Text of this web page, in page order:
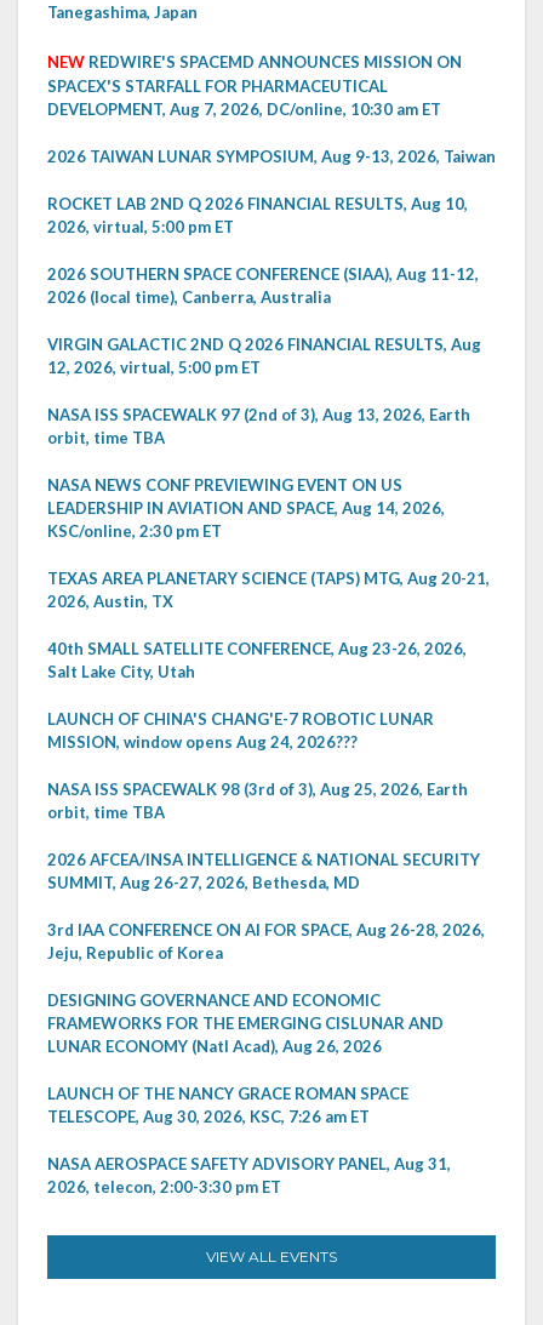
Tanegashima, Japan
NEW REDWIRE'S SPACEMD ANNOUNCES MISSION ON
SPACEX'S STARFALL FOR PHARMACEUTICAL
DEVELOPMENT, Aug 7, 2026, DC/online, 10:30 am ET
2026 TAIWAN LUNAR SYMPOSIUM, Aug 9-13, 2026, Taiwan
ROCKET LAB 2ND Q 2026 FINANCIAL RESULTS, Aug 10,
2026, virtual, 5:00 pm ET
2026 SOUTHERN SPACE CONFERENCE (SIAA), Aug 11-12,
2026 (local time), Canberra, Australia
VIRGIN GALACTIC 2ND Q 2026 FINANCIAL RESULTS, Aug
12, 2026, virtual, 5:00 pm ET
NASA ISS SPACEWALK 97 (2nd of 3), Aug 13, 2026, Earth
orbit, time TBA
NASA NEWS CONF PREVIEWING EVENT ON US
LEADERSHIP IN AVIATION AND SPACE, Aug 14, 2026,
KSC/online, 2:30 pm ET
TEXAS AREA PLANETARY SCIENCE (TAPS) MTG, Aug 20-21,
2026, Austin, TX
40th SMALL SATELLITE CONFERENCE, Aug 23-26, 2026,
Salt Lake City, Utah
LAUNCH OF CHINA'S CHANG'E-7 ROBOTIC LUNAR
MISSION, window opens Aug 24, 2026???
NASA ISS SPACEWALK 98 (3rd of 3), Aug 25, 2026, Earth
orbit, time TBA
2026 AFCEA/INSA INTELLIGENCE & NATIONAL SECURITY
SUMMIT, Aug 26-27, 2026, Bethesda, MD
3rd IAA CONFERENCE ON AI FOR SPACE, Aug 26-28, 2026,
Jeju, Republic of Korea
DESIGNING GOVERNANCE AND ECONOMIC
FRAMEWORKS FOR THE EMERGING CISLUNAR AND
LUNAR ECONOMY (Natl Acad), Aug 26, 2026
LAUNCH OF THE NANCY GRACE ROMAN SPACE
TELESCOPE, Aug 30, 2026, KSC, 7:26 am ET
NASA AEROSPACE SAFETY ADVISORY PANEL, Aug 31,
2026, telecon, 2:00-3:30 pm ET
VIEW ALL EVENTS